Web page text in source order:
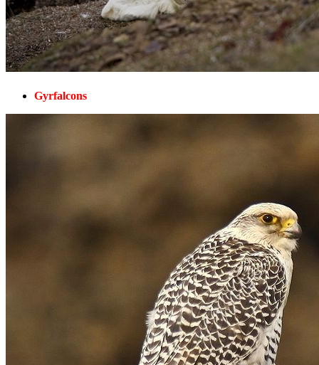
Gyrfalcons